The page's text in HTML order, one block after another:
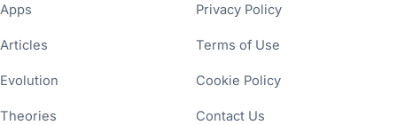
Apps
Articles
Evolution
Theories
Privacy Policy
Terms of Use
Cookie Policy
Contact Us